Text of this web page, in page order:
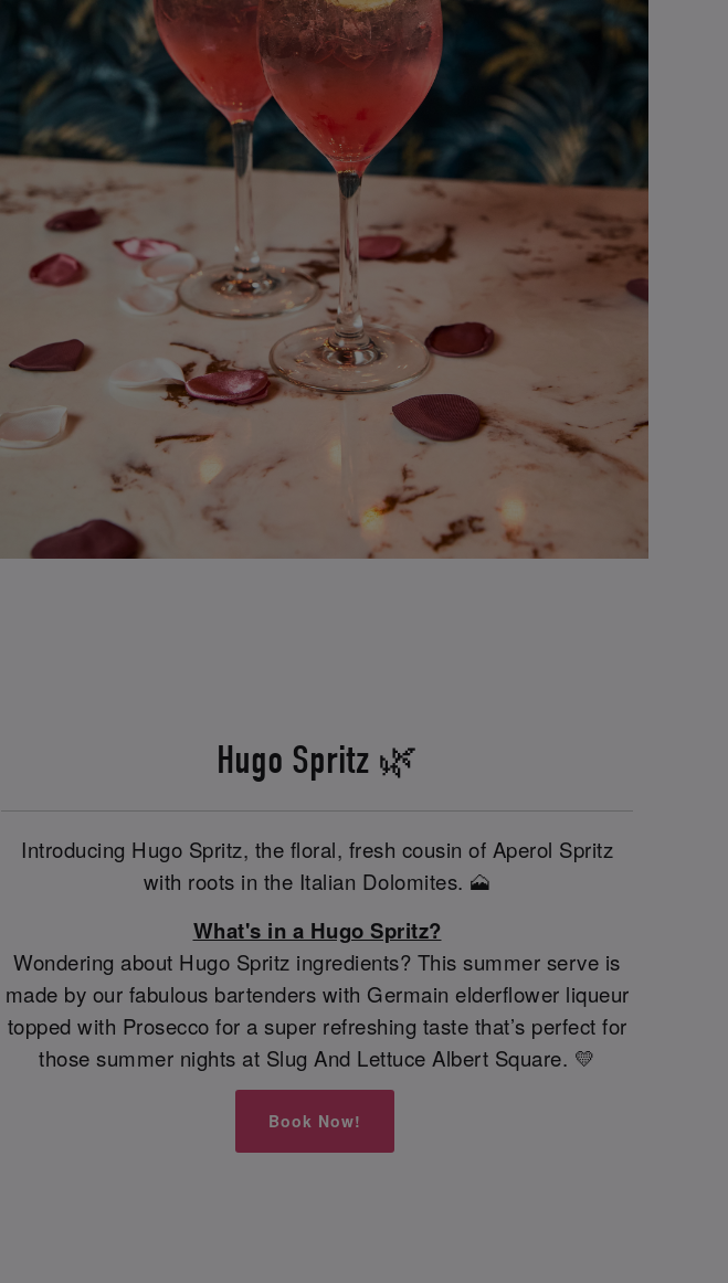
Hugo Spritz 🌿
Introducing Hugo Spritz, the floral, fresh cousin of Aperol Spritz
with roots in the Italian Dolomites. 🗻
What's in a Hugo Spritz?
Wondering about Hugo Spritz ingredients? This summer serve is
made by our fabulous bartenders with Germain elderflower liqueur
topped with Prosecco for a super refreshing taste that’s perfect for
those summer nights at Slug And Lettuce Albert Square. 💛
Book Now!